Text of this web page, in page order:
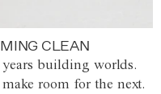
CLEAN
years building worlds.
room for the next.